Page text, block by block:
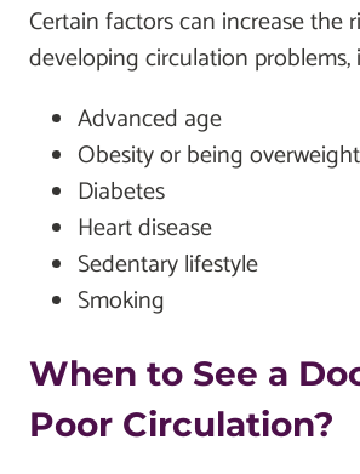
Certain factors can increase the
developing circulation
Advanced age
Obesity or being overweight
Diabetes
Heart disease
Sedentary lifestyle
Smoking
When to See a
Poor Circulation?